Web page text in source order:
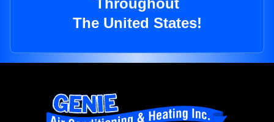
Throughout
The United States!